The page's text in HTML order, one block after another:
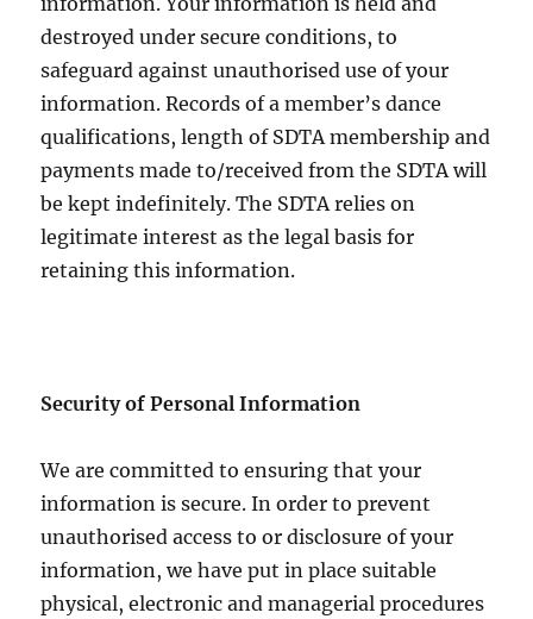
destroyed under secure conditions, to
safeguard against unauthorised use of your
information. Records of a member’s dance
qualifications, length of SDTA membership and
payments made to/received from the SDTA will
be kept indefinitely. The SDTA relies on
legitimate interest as the legal basis for
retaining this information.
Security of Personal Information
We are committed to ensuring that your
information is secure. In order to prevent
unauthorised access to or disclosure of your
information, we have put in place suitable
physical, electronic and managerial procedures